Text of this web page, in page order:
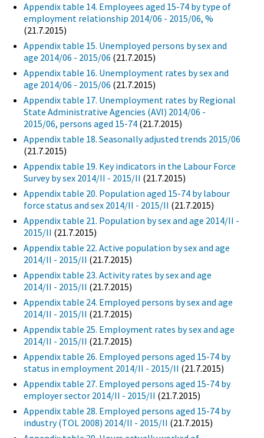
Appendix table 14. Employees aged 15-74 by type of
employment relationship 2014/06 - 2015/06, %
(21.7.2015)
Appendix table 15. Unemployed persons by sex and
age 2014/06 - 2015/06 (21.7.2015)
Appendix table 16. Unemployment rates by sex and
age 2014/06 - 2015/06 (21.7.2015)
Appendix table 17. Unemployment rates by Regional
State Administrative Agencies (AVI) 2014/06 -
2015/06, persons aged 15-74 (21.7.2015)
Appendix table 18. Seasonally adjusted trends 2015/06
(21.7.2015)
Appendix table 19. Key indicators in the Labour Force
Survey by sex 2014/II - 2015/II (21.7.2015)
Appendix table 20. Population aged 15-74 by labour
force status and sex 2014/II - 2015/II (21.7.2015)
Appendix table 21. Population by sex and age 2014/II -
2015/II (21.7.2015)
Appendix table 22. Active population by sex and age
2014/II - 2015/II (21.7.2015)
Appendix table 23. Activity rates by sex and age
2014/II - 2015/II (21.7.2015)
Appendix table 24. Employed persons by sex and age
2014/II - 2015/II (21.7.2015)
Appendix table 25. Employment rates by sex and age
2014/II - 2015/II (21.7.2015)
Appendix table 26. Employed persons aged 15-74 by
status in employment 2014/II - 2015/II (21.7.2015)
Appendix table 27. Employed persons aged 15-74 by
employer sector 2014/II - 2015/II (21.7.2015)
Appendix table 28. Employed persons aged 15-74 by
industry (TOL 2008) 2014/II - 2015/II (21.7.2015)